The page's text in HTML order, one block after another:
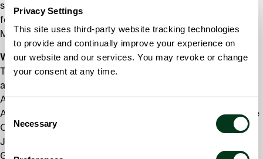
Privacy Settings
This site uses third-party website tracking technologies
to provide and continually improve your experience on
our website and our services. You may revoke or change
your consent at any time.
Consent
Selection
Necessary
surrounding public lands, will be onsite with information
for concert attendees interested in learning more about
Mt. Hood preservation efforts.
World-Class Portland Talent Takes the Stage
This season, the Oregon Symphony is proud to showcase
an array of world-renowned guest artists and local talent.
Among the highlights is the premiere of Andy
Akiho’s
Co-commissioned by the
Oregon Symphony, this new concerto showcases cellist
Jeffrey Zeigler and is composed by Portland’s own
Grammy-nominated composer and percussionist, Andy